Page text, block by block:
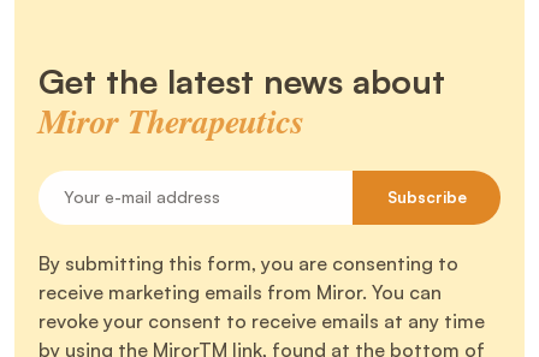
Refund & Return
Shipping Policy
Disclaimer
Get the latest news about
Miror Therapeutics
Your e-mail address Subscribe
By submitting this form, you are consenting to
receive marketing emails from Miror. You can
revoke your consent to receive emails at any time
by using the MirorTM link, found at the bottom of